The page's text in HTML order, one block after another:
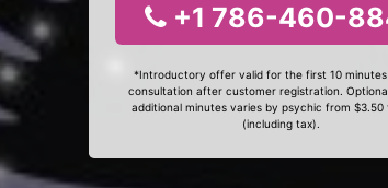
+1 786-460-
*Introductory offer valid for the first 10
consultation after customer registration.
additional minutes varies by psychic from $3.50
(including tax).